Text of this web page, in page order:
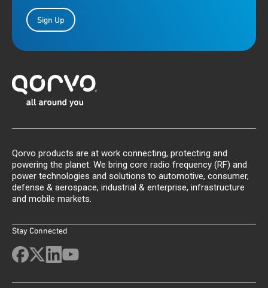
Sign Up
Qorvo products are at work connecting, protecting and
powering the planet. We bring core radio frequency (RF) and
power technologies and solutions to automotive, consumer,
defense & aerospace, industrial & enterprise, infrastructure
and mobile markets.
Stay Connected